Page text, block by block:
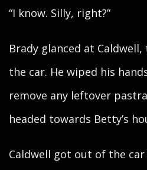
“I know. Silly, right?”
Brady glanced at
the car. He wiped his
remove any leftover
headed towards Betty’s
Caldwell got out of the